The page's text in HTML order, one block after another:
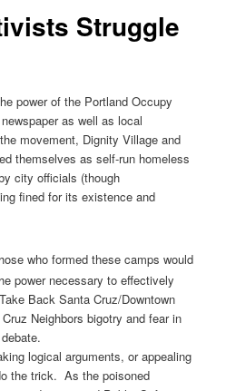
Struggle
power of the Portland Occupy
as well as local
movement, Dignity Village and
themselves as self-run homeless
city officials (though
fined for its existence and
who formed these camps would
power necessary to effectively
Back Santa Cruz/Downtown
Neighbors bigotry and fear in
logical arguments, or appealing
the trick. As the poisoned